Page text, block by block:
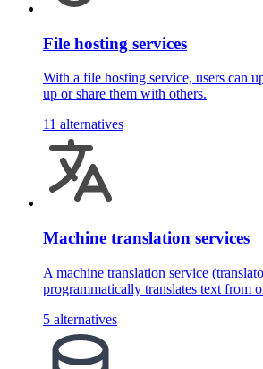
File hosting services
With a file hosting service, users can
up or share them with others.
11 alternatives
Machine translation services
A machine translation service
programmatically translates text from
5 alternatives